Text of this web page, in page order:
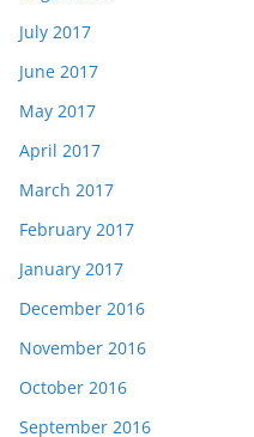
July 2017
June 2017
May 2017
April 2017
March 2017
February 2017
January 2017
December 2016
November 2016
October 2016
September 2016